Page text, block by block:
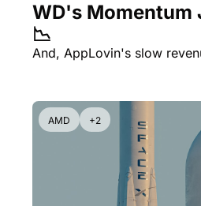
WD's Momentum
📉
And, AppLovin's slow
AMD +2